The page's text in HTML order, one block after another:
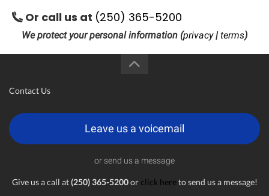
Or call us at (250) 365-5200
We protect your personal information (privacy|terms)
Contact Us
Leave us a voicemail
or send us a message
Give us a call at(250) 365-5200or click hereto send us a message!